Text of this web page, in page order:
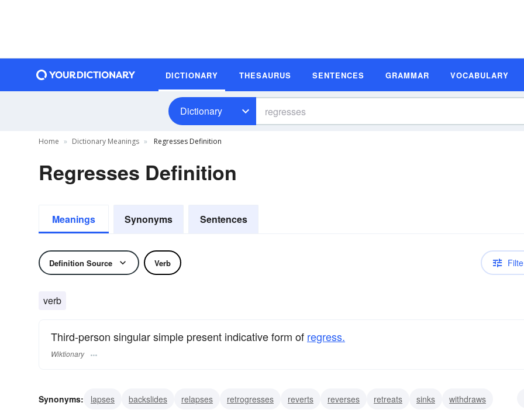
DICTIONARY THESAURUS SENTENCES GRAMMAR VOCABULARY
Dictionary
Home Dictionary Meanings Regresses Definition
Regresses Definition
Meanings Synonyms Sentences
Definition Source Verb
verb
Third-person singular simple present indicative form of regress.
Wiktionary
Synonyms: lapses backslides relapses retrogresses reverts reverses retreats sinks
withdraws